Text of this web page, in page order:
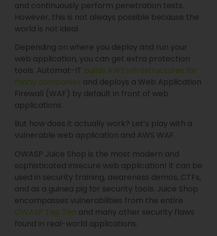
and continuously perform penetration tests.
However, this is not always possible because the
world is not ideal.
Depending on where you deploy and run your
web application, you can get extra protection
tools. Automat-IT builds AWS infrastructures for
many companies and deploys a Web Application
Firewall (WAF) by default in front of web
applications.
But how does it actually work? Let’s play with a
vulnerable web application and AWS WAF.
OWASP Juice Shop is the most modern and
sophisticated insecure web application! It can be
used in security training, awareness demos, CTFs,
and as a guinea pig for security tools. Juice Shop
encompasses vulnerabilities from the entire
OWASP Top Ten⁠ and many other security flaws
found in real-world applications.